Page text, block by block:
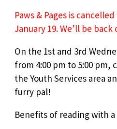
Paws & Pages is
January 19. We’ll be back
On the 1st and 3rd
from 4:00 pm to 5:00 pm,
the Youth Services area
furry pal!
Benefits of reading with a